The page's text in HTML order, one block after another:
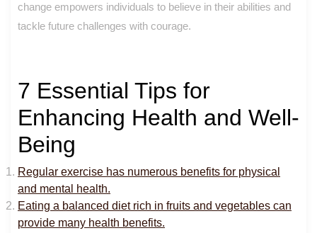
change empowers individuals to believe in their abilities and
tackle future challenges with courage.
7 Essential Tips for
Enhancing Health and Well-
Being
Regular exercise has numerous benefits for physical
and mental health.
Eating a balanced diet rich in fruits and vegetables can
provide many health benefits.